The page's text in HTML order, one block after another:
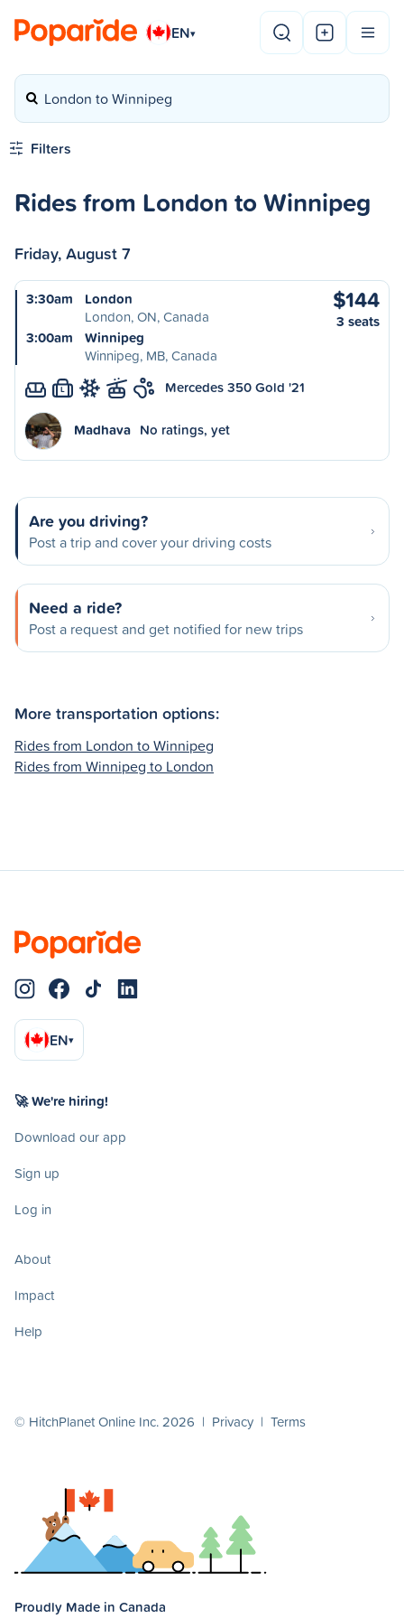
EN▾
London to Winnipeg
Filters
Rides from London to Winnipeg
Friday, August 7
3:30am
London
London, ON, Canada
3:00am
Winnipeg
Winnipeg, MB, Canada
$144
3 seats
L Mercedes 350 Gold '21
Madhava No ratings, yet
Are you driving?
Post a trip and cover your driving costs
Need a ride?
Post a request and get notified for new trips
More transportation options:
Rides from London to Winnipeg
Rides from Winnipeg to London
EN▾
🚀 We're hiring!
Download our app
Sign up
Log in
About
Impact
Help
© HitchPlanet Online Inc. 2026 | Privacy | Terms
Proudly Made in Canada